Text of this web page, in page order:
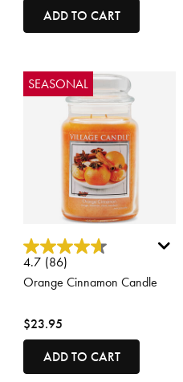
ADD TO CART
SEASONAL
5 out of 5 Customer Rating
4.7 (86)
Orange Cinnamon Candle
$23.95
ADD TO CART